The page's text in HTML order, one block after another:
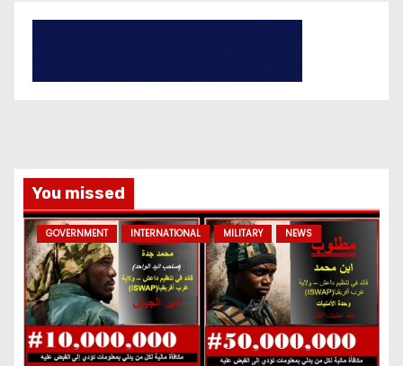
You missed
GOVERNMENT INTERNATIONAL MILITARY NEWS